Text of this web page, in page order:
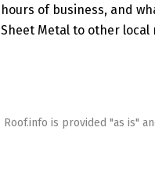
hours of business, and
Sheet Metal to other
Roof.info is provided "as is"